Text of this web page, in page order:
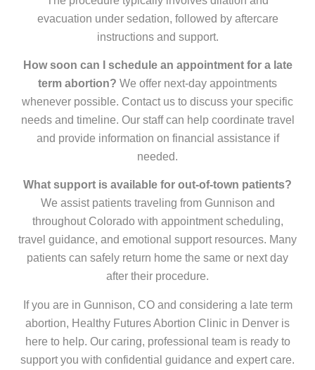
evacuation under sedation, followed by aftercare
instructions and support.
How soon can I schedule an appointment for a late
term abortion? We offer next-day appointments
whenever possible. Contact us to discuss your specific
needs and timeline. Our staff can help coordinate travel
and provide information on financial assistance if
needed.
What support is available for out-of-town patients?
We assist patients traveling from Gunnison and
throughout Colorado with appointment scheduling,
travel guidance, and emotional support resources. Many
patients can safely return home the same or next day
after their procedure.
If you are in Gunnison, CO and considering a late term
abortion, Healthy Futures Abortion Clinic in Denver is
here to help. Our caring, professional team is ready to
support you with confidential guidance and expert care.